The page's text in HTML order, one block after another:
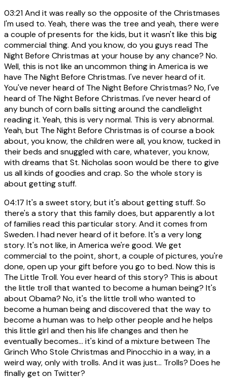
03:21And it was really so the opposite of the Christmases
I'm used to. Yeah, there was the tree and yeah, there were
a couple of presents for the kids, but it wasn't like this big
commercial thing. And you know, do you guys read The
Night Before Christmas at your house by any chance? No.
Well, this is not like an uncommon thing in America is we
have The Night Before Christmas. I've never heard of it.
You've never heard of The Night Before Christmas? No, I've
heard of The Night Before Christmas. I've never heard of
any bunch of corn balls sitting around the candlelight
reading it. Yeah, this is very normal. This is very abnormal.
Yeah, but The Night Before Christmas is of course a book
about, you know, the children were all, you know, tucked in
their beds and snuggled with care, whatever, you know,
with dreams that St. Nicholas soon would be there to give
us all kinds of goodies and crap. So the whole story is
about getting stuff.
04:17 It's a sweet story, but it's about getting stuff. So
there's a story that this family does, but apparently a lot
of families read this particular story. And it comes from
Sweden. I had never heard of it before. It's a very long
story. It's not like, in America we're good. We get
commercial to the point, short, a couple of pictures, you're
done, open up your gift before you go to bed. Now this is
The Little Troll. You ever heard of this story? This is about
the little troll that wanted to become a human being? It's
about Obama? No, it's the little troll who wanted to
become a human being and discovered that the way to
become a human was to help other people and he helps
this little girl and then his life changes and then he
eventually becomes... it's kind of a mixture between The
Grinch Who Stole Christmas and Pinocchio in a way, in a
weird way, only with trolls. And it was just... Trolls? Does he
finally get on Twitter?